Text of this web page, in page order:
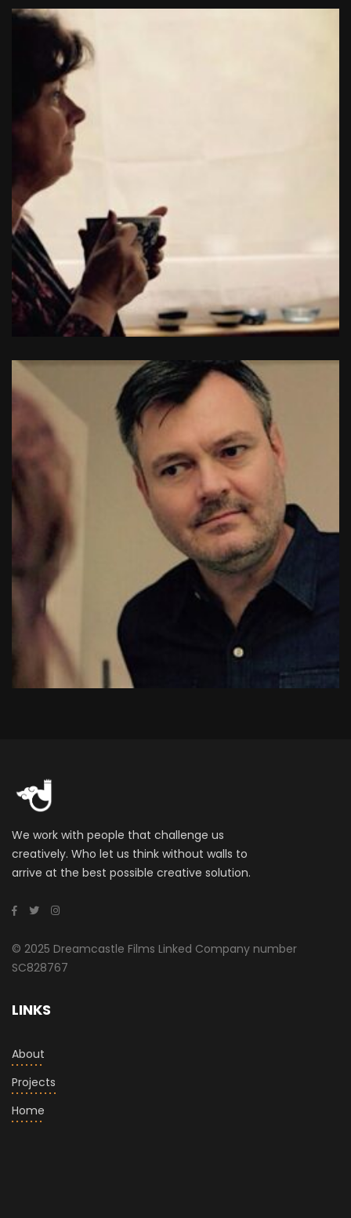
We work with people that challenge us
creatively. Who let us think without walls to
arrive at the best possible creative solution.
© 2025 Dreamcastle Films Linked Company number
SC828767
LINKS
About
Projects
Home